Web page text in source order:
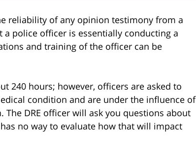
reliability of any opinion testimony from a
a police officer is essentially conducting a
and training of the officer can be
240 hours; however, officers are asked to
condition and are under the influence of
DRE officer will ask you questions about
no way to evaluate how that will impact